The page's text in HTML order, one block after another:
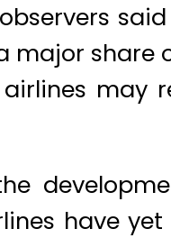
major share
may
have